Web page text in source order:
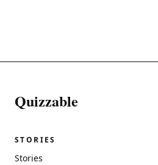
Quizzable
STORIES
Stories